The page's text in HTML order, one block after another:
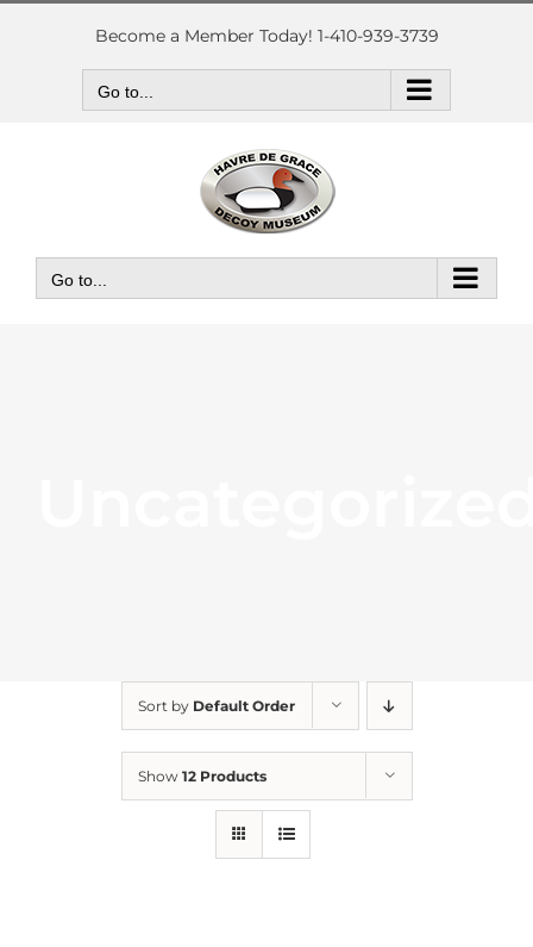
Skip
Become a Member Today! 1-410-939-3739
Go to...
Go to...
Sort by Default Order
Show 12 Products